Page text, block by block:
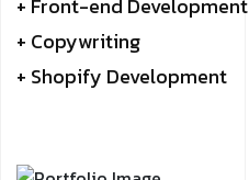
+ Front-end Development
+ Copywriting
+ Shopify Development